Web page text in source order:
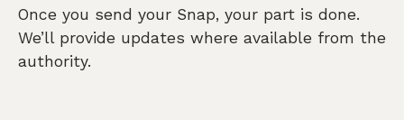
Once you send your Snap, your part is done.
We’ll provide updates where available from the
authority.